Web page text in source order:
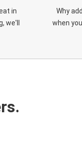
in
we'll
Why
when